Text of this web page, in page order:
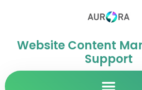
Website Content
Support